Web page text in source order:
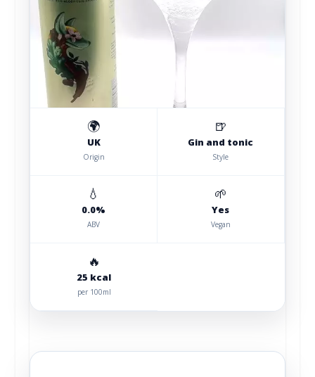
🌍
UK
Origin
🍺
Gin and tonic
Style
💧
0.0%
ABV
🌱
Yes
Vegan
🔥
25 kcal
per 100ml